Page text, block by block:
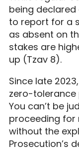
being
to report for a
as absent on
stakes are
up (Tzav 8).
Since late
zero-tolerance
You can’t be
proceeding for
without the
Prosecution’s